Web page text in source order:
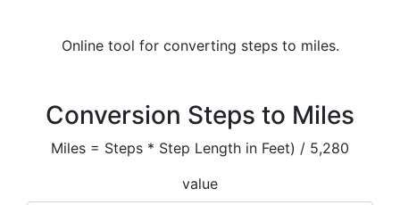
Online tool for converting steps to miles.
Conversion Steps to Miles
Miles = Steps * Step Length in Feet) / 5,280
value